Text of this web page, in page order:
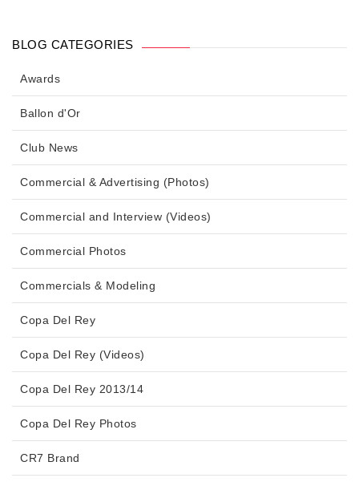
BLOG CATEGORIES
Awards
Ballon d'Or
Club News
Commercial & Advertising (Photos)
Commercial and Interview (Videos)
Commercial Photos
Commercials & Modeling
Copa Del Rey
Copa Del Rey (Videos)
Copa Del Rey 2013/14
Copa Del Rey Photos
CR7 Brand